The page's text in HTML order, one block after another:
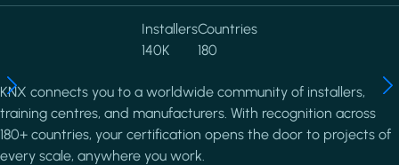
Installers
140K
Countries
180
KNX connects you to a worldwide community of installers,
training centres, and manufacturers. With recognition across
180+ countries, your certification opens the door to projects of
every scale, anywhere you work.